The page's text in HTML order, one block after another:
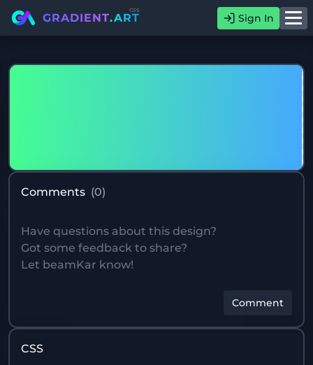
GRADIENT.ART
css
Sign In
Comments (0)
Comment
CSS